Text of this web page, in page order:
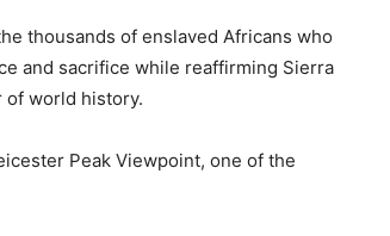
thousands of enslaved Africans who
and sacrifice while reaffirming Sierra
of world history.
Peak Viewpoint, one of the